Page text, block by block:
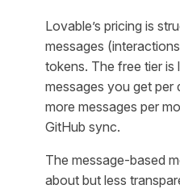
Lovable’s pricing is
messages
tokens. The free tier is
messages you get per
more messages per
GitHub sync.
The message-based
about but less